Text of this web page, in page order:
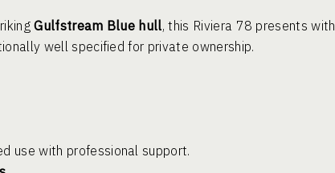
Gulfstream Blue hull, this Riviera 78 presents with
well specified for private ownership.
use with professional support.